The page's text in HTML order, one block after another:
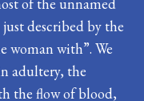
described by the
woman with”. We
adultery, the
the flow of blood,